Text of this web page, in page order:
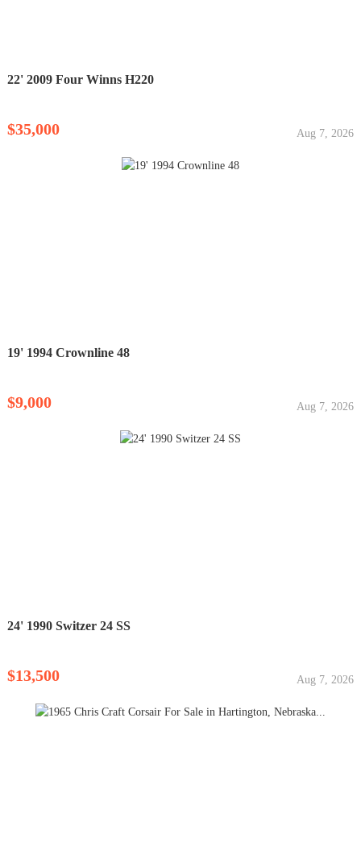
22' 2009 Four Winns H220
$35,000 Aug 7, 2026
19' 1994 Crownline 48
$9,000 Aug 7, 2026
24' 1990 Switzer 24 SS
$13,500 Aug 7, 2026